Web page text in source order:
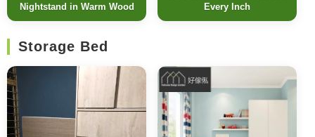
Nightstand in Warm Wood
Every Inch
Storage Bed